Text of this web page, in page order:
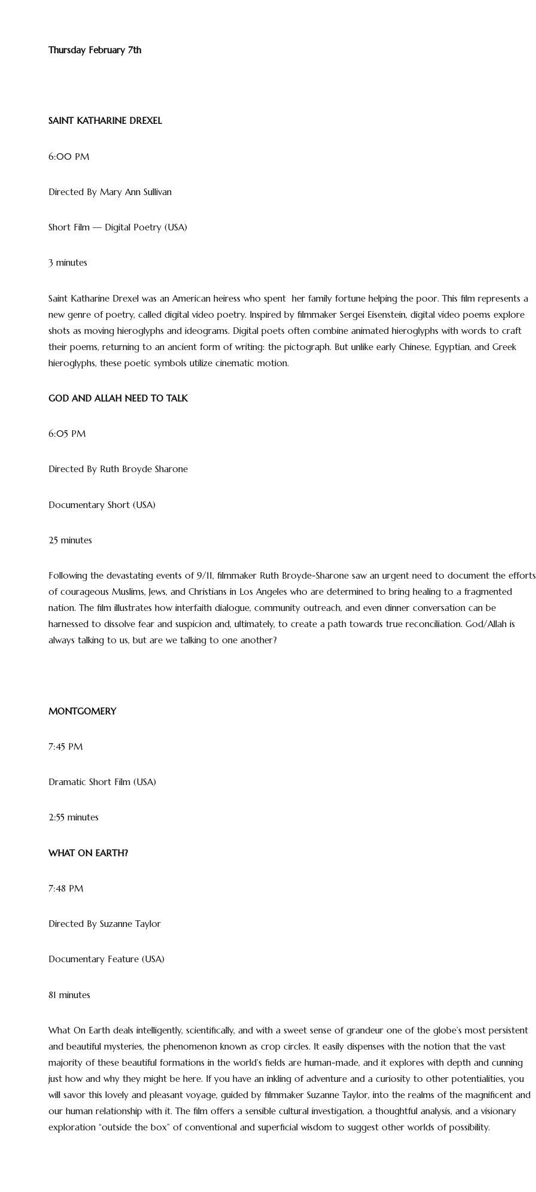
Thursday February 7th
SAINT KATHARINE DREXEL
6:00 PM
Directed By Mary Ann Sullivan
Short Film — Digital Poetry (USA)
3 minutes
Saint Katharine Drexel was an American heiress who spent her family fortune helping the poor. This film represents a
new genre of poetry, called digital video poetry. Inspired by filmmaker Sergei Eisenstein, digital video poems explore
shots as moving hieroglyphs and ideograms. Digital poets often combine animated hieroglyphs with words to craft
their poems, returning to an ancient form of writing: the pictograph. But unlike early Chinese, Egyptian, and Greek
hieroglyphs, these poetic symbols utilize cinematic motion.
GOD AND ALLAH NEED TO TALK
6:05 PM
Directed By Ruth Broyde Sharone
Documentary Short (USA)
25 minutes
Following the devastating events of 9/11, filmmaker Ruth Broyde-Sharone saw an urgent need to document the efforts
of courageous Muslims, Jews, and Christians in Los Angeles who are determined to bring healing to a fragmented
nation. The film illustrates how interfaith dialogue, community outreach, and even dinner conversation can be
harnessed to dissolve fear and suspicion and, ultimately, to create a path towards true reconciliation. God/Allah is
always talking to us, but are we talking to one another?
MONTGOMERY
7:45 PM
Dramatic Short Film (USA)
2:55 minutes
WHAT ON EARTH?
7:48 PM
Directed By Suzanne Taylor
Documentary Feature (USA)
81 minutes
What On Earth deals intelligently, scientifically, and with a sweet sense of grandeur one of the globe’s most persistent
and beautiful mysteries, the phenomenon known as crop circles. It easily dispenses with the notion that the vast
majority of these beautiful formations in the world’s fields are human-made, and it explores with depth and cunning
just how and why they might be here. If you have an inkling of adventure and a curiosity to other potentialities, you
will savor this lovely and pleasant voyage, guided by filmmaker Suzanne Taylor, into the realms of the magnificent and
our human relationship with it. The film offers a sensible cultural investigation, a thoughtful analysis, and a visionary
exploration “outside the box” of conventional and superficial wisdom to suggest other worlds of possibility.